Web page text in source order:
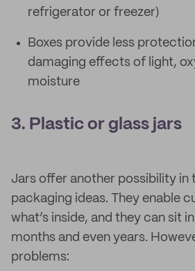
refrigerator or freezer)
Boxes provide less
damaging effects of light,
moisture
3. Plastic or glass jars
Jars offer another possibility in
packaging ideas. They enable
what’s inside, and they can sit
months and even years.
problems: